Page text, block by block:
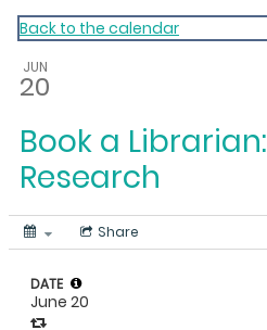
My Calendar 1
Back to the calendar
JUN
20
Book a
Research
Share
DATE
June 20